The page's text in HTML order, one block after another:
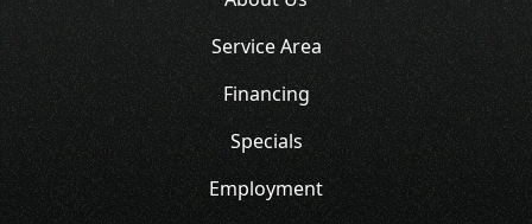
Service Area
Financing
Specials
Employment